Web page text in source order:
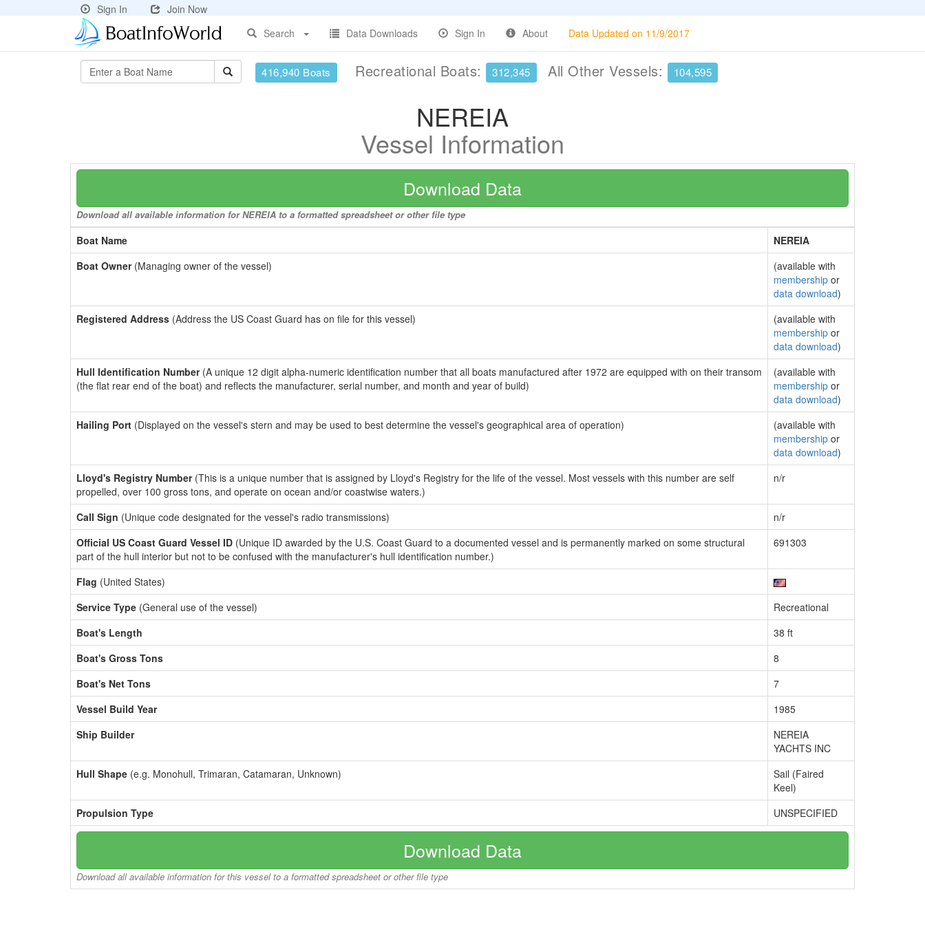
Sign In
Join Now
Search
Data Downloads Sign In About Data Updated on 11/9/2017
416,940 Boats Recreational Boats: 312,345 All Other Vessels: 104,595
NEREIA
Vessel Information
Download Data
Download all available information for NEREIA to a formatted spreadsheet or other file type
Boat Name
NEREIA
Boat Owner(Managing owner of the vessel)
(available with
membership or
data download)
Registered Address (Address the US Coast Guard has on file for this vessel)
(available with
membership or
data download)
Hull Identification Number(A unique 12 digit alpha-numeric identification number that all boats manufactured after 1972 are equipped with on their transom
(the flat rear end of the boat) and reflects the manufacturer, serial number, and month and year of build)
(available with
membership or
data download)
Hailing Port (Displayed on the vessel's stern and may be used to best determine the vessel's geographical area of operation)
(available with
membership or
data download)
Lloyd's Registry Number(This is a unique number that is assigned by Lloyd's Registry for the life of the vessel. Most vessels with this number are self
propelled, over 100 gross tons, and operate on ocean and/or coastwise waters.)
n/r
Call Sign (Unique code designated for the vessel's radio transmissions)
n/r
Official US Coast Guard Vessel ID (Unique ID awarded by the U.S. Coast Guard to a documented vessel and is permanently marked on some structural
part of the hull interior but not to be confused with the manufacturer's hull identification number.)
691303
Flag (United States)
Service Type (General use of the vessel)
Recreational
Boat's Length
38 ft
Boat's Gross Tons
8
Boat's Net Tons
7
Vessel Build Year
1985
Ship Builder
NEREIA
YACHTS INC
Hull Shape (e.g. Monohull, Trimaran, Catamaran, Unknown)
Sail (Faired
Keel)
Propulsion Type
UNSPECIFIED
Download Data
Download all available information for this vessel to a formatted spreadsheet or other file type